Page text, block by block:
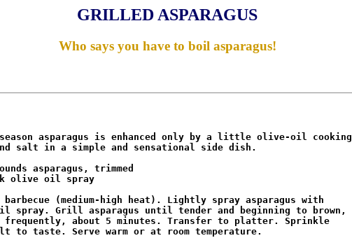
GRILLED ASPARAGUS
Who says you have to boil asparagus!
asparagus is enhanced only by a little olive-oil cooking
salt in a simple and sensational side dish.
asparagus, trimmed
olive oil spray
(medium-high heat). Lightly spray asparagus with
spray. Grill asparagus until tender and beginning to brown,
about 5 minutes. Transfer to platter. Sprinkle
to taste. Serve warm or at room temperature.